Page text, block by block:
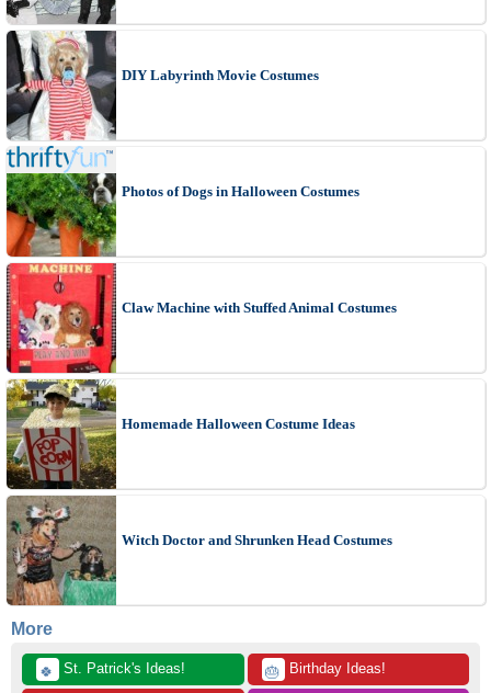
DIY Labyrinth Movie Costumes
Photos of Dogs in Halloween Costumes
Claw Machine with Stuffed Animal Costumes
Homemade Halloween Costume Ideas
Witch Doctor and Shrunken Head Costumes
More
🍀 St. Patrick's Ideas! 🎂 Birthday Ideas!